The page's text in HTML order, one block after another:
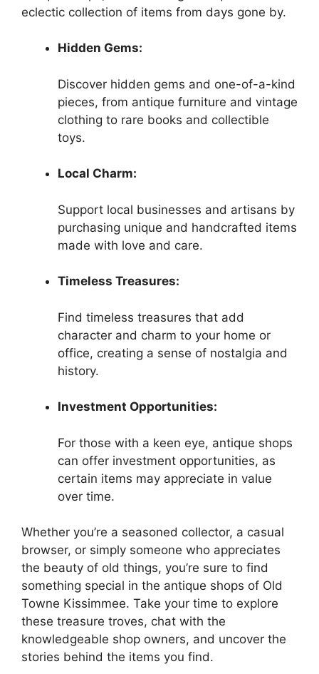
eclectic collection of items from days gone by.
Hidden Gems:
Discover hidden gems and one-of-a-kind
pieces, from antique furniture and vintage
clothing to rare books and collectible
toys.
Local Charm:
Support local businesses and artisans by
purchasing unique and handcrafted items
made with love and care.
Timeless Treasures:
Find timeless treasures that add
character and charm to your home or
office, creating a sense of nostalgia and
history.
Investment Opportunities:
For those with a keen eye, antique shops
can offer investment opportunities, as
certain items may appreciate in value
over time.
Whether you’re a seasoned collector, a casual
browser, or simply someone who appreciates
the beauty of old things, you’re sure to find
something special in the antique shops of Old
Towne Kissimmee. Take your time to explore
these treasure troves, chat with the
knowledgeable shop owners, and uncover the
stories behind the items you find.